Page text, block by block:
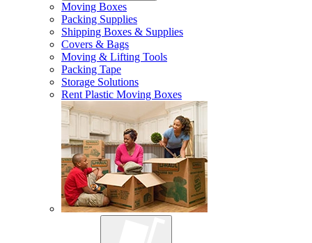
Moving Boxes
Packing Supplies
Shipping Boxes & Supplies
Covers & Bags
Moving & Lifting Tools
Packing Tape
Storage Solutions
Rent Plastic Moving Boxes